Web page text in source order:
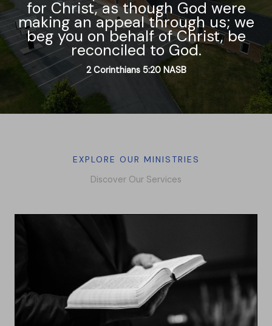
for Christ, as though God were
making an appeal through us; we
beg you on behalf of Christ, be
reconciled to God.
2 Corinthians‬ ‭5‬:‭20‬ ‭NASB
EXPLORE OUR MINISTRIES
Discover Our Services